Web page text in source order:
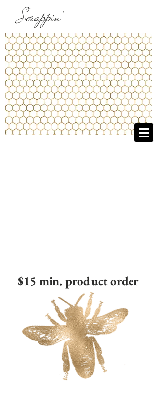
Scrappin'
$15 min. product order